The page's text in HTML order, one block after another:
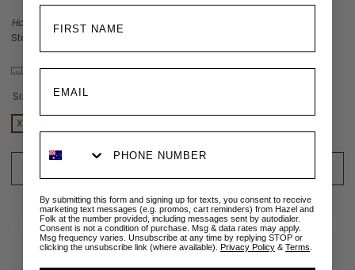
How to tie the Melody Maxi
Stacey is wearing a size XS/S in our Chai colourway
View size chart
Size:
XXS
XXS
ADD TO WISHLIST
✉Size sold out? Email me when restocked
By submitting this form and signing up for texts, you consent to receive
marketing text messages (e.g. promos, cart reminders) from Hazel and
Folk at the number provided, including messages sent by autodialer.
Consent is not a condition of purchase. Msg & data rates may apply.
Msg frequency varies. Unsubscribe at any time by replying STOP or
clicking the unsubscribe link (where available). Privacy Policy & Terms